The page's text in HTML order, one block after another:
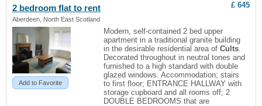
2 bedroom flat to rent
Aberdeen, North East Scotland
£ 645
Add to Favorite
Modern, self-contained 2 bed upper
apartment in a traditional granite building
in the desirable residential area ofCults.
Decorated throughout in neutral tones and
furnished to a high standard with double
glazed windows. Accommodation; stairs
to first floor; ENTRANCE HALLWAY with
storage cupboard and all rooms off; 2
DOUBLE BEDROOMS that are